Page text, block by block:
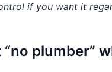
if you want it
plumber”